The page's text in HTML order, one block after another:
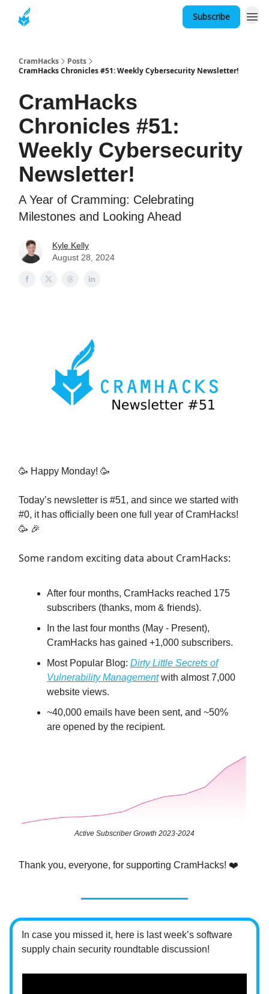
Subscribe
CramHacks
Posts
CramHacks Chronicles #51: Weekly Cybersecurity Newsletter!
CramHacks
Chronicles #51:
Weekly Cybersecurity
Newsletter!
A Year of Cramming: Celebrating
Milestones and Looking Ahead
Kyle Kelly
August 28, 2024
🥳 Happy Monday! 🥳
Today’s newsletter is #51, and since we started with
#0, it has officially been one full year of CramHacks!
🥳 🎉
Some random exciting data about CramHacks:
After four months, CramHacks reached 175
subscribers (thanks, mom & friends).
In the last four months (May - Present),
CramHacks has gained +1,000 subscribers.
Most Popular Blog: Dirty Little Secrets of
Vulnerability Managementwith almost 7,000
website views.
~40,000 emails have been sent, and ~50%
are opened by the recipient.
Active Subscriber Growth 2023-2024
Thank you, everyone, for supporting CramHacks! ❤️
In case you missed it, here is last week’s software
supply chain security roundtable discussion!